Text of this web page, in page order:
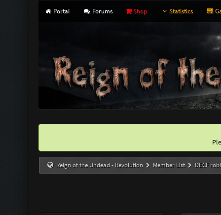
Portal Forums Shop Statistics
Reign of the Undead - Revolution Member List DECF